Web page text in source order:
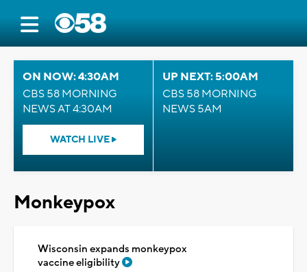
ON NOW: 4:30AM
CBS 58 MORNING
NEWS AT 4:30AM
WATCH LIVE
UP NEXT: 5:00AM
CBS 58 MORNING
NEWS 5AM
Monkeypox
Wisconsin expands monkeypox
vaccine eligibility